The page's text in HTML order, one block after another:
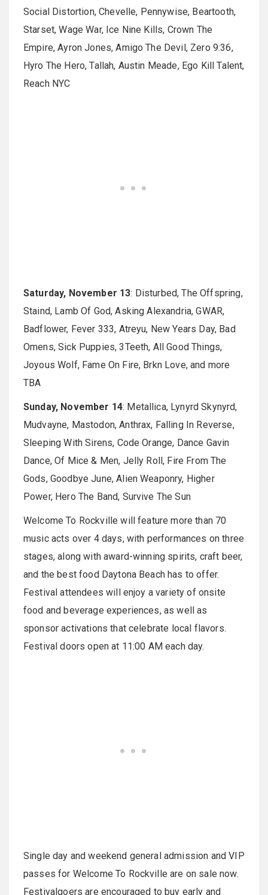
Social Distortion, Chevelle, Pennywise, Beartooth,
Starset, Wage War, Ice Nine Kills, Crown The
Empire, Ayron Jones, Amigo The Devil, Zero 9:36,
Hyro The Hero, Tallah, Austin Meade, Ego Kill Talent,
Reach NYC
Saturday, November 13: Disturbed, The Offspring,
Staind, Lamb Of God, Asking Alexandria, GWAR,
Badflower, Fever 333, Atreyu, New Years Day, Bad
Omens, Sick Puppies, 3Teeth, All Good Things,
Joyous Wolf, Fame On Fire, Brkn Love, and more
TBA
Sunday, November 14: Metallica, Lynyrd Skynyrd,
Mudvayne, Mastodon, Anthrax, Falling In Reverse,
Sleeping With Sirens, Code Orange, Dance Gavin
Dance, Of Mice & Men, Jelly Roll, Fire From The
Gods, Goodbye June, Alien Weaponry, Higher
Power, Hero The Band, Survive The Sun
Welcome To Rockville will feature more than 70
music acts over 4 days, with performances on three
stages, along with award-winning spirits, craft beer,
and the best food Daytona Beach has to offer.
Festival attendees will enjoy a variety of onsite
food and beverage experiences, as well as
sponsor activations that celebrate local flavors.
Festival doors open at 11:00 AM each day.
Single day and weekend general admission and VIP
passes for Welcome To Rockville are on sale now.
Festivalgoers are encouraged to buy early and